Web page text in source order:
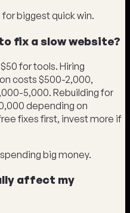
biggest quick win.
fix a slow website?
for tools. Hiring
costs $500-2,000,
5,000. Rebuilding for
depending on
fixes first, invest more if
big money.
affect my